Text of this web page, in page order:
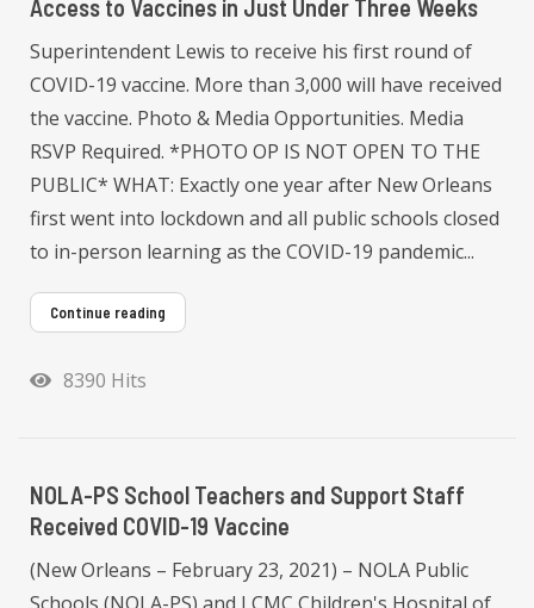
Access to Vaccines in Just Under Three Weeks
Superintendent Lewis to receive his first round of
COVID-19 vaccine. More than 3,000 will have received
the vaccine. Photo & Media Opportunities. Media
RSVP Required. *PHOTO OP IS NOT OPEN TO THE
PUBLIC* WHAT: Exactly one year after New Orleans
first went into lockdown and all public schools closed
to in-person learning as the COVID-19 pandemic...
Continue reading
8390 Hits
NOLA-PS School Teachers and Support Staff
Received COVID-19 Vaccine
(New Orleans – February 23, 2021) – NOLA Public